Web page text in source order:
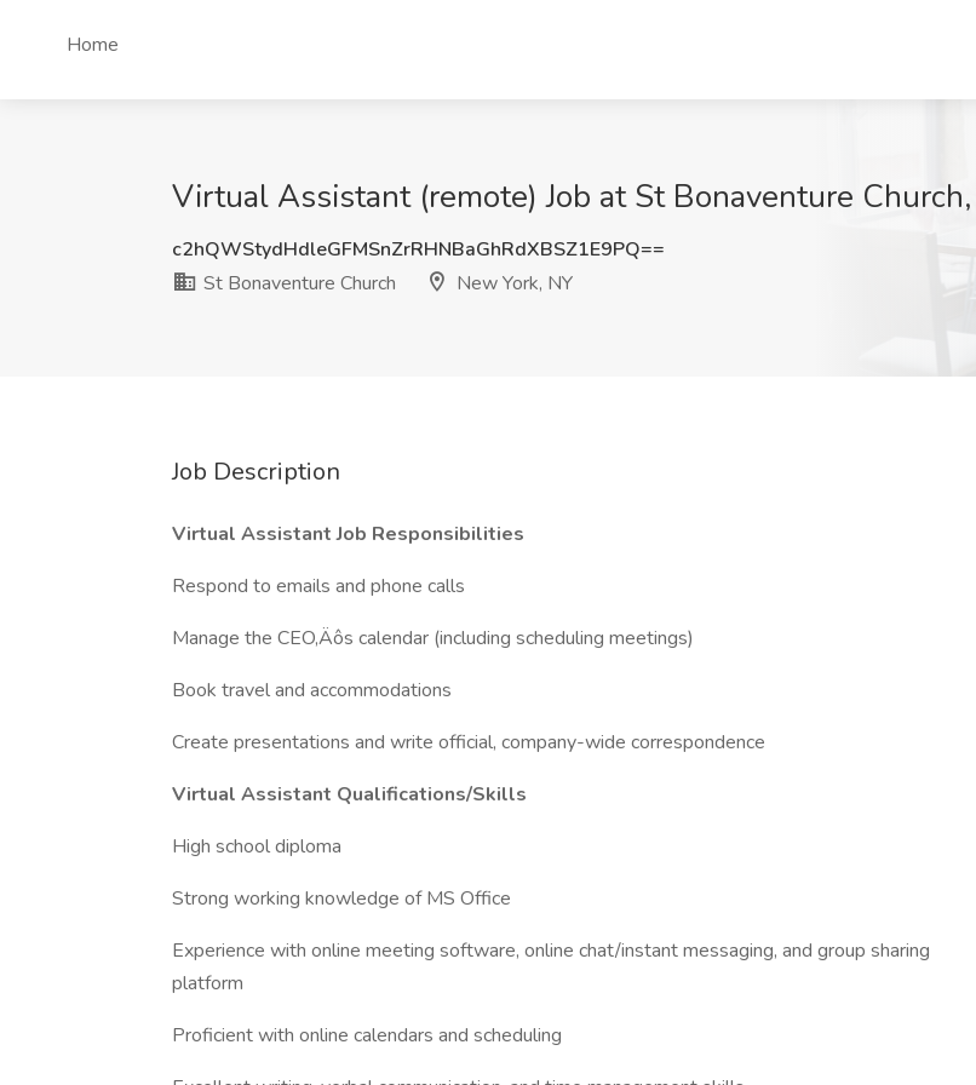
Home
Virtual Assistant (remote) Job at St Bonaventure
c2hQWStydHdleGFMSnZrRHNBaGhRdXBSZ1E9PQ==
St Bonaventure Church
New York, NY
Job Description
Virtual Assistant Job Responsibilities
Respond to emails and phone calls
Manage the CEO‚Äôs calendar (including scheduling meetings)
Book travel and accommodations
Create presentations and write official, company-wide correspondence
Virtual Assistant Qualifications/Skills
High school diploma
Strong working knowledge of MS Office
Experience with online meeting software, online chat/instant messaging, and group sharing
platform
Proficient with online calendars and scheduling